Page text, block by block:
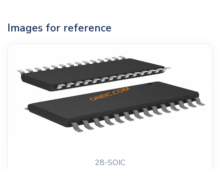
Images for reference
28-SOIC